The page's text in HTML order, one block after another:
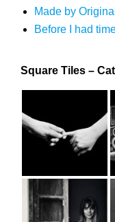
Made by
Before I had
Square Tiles –